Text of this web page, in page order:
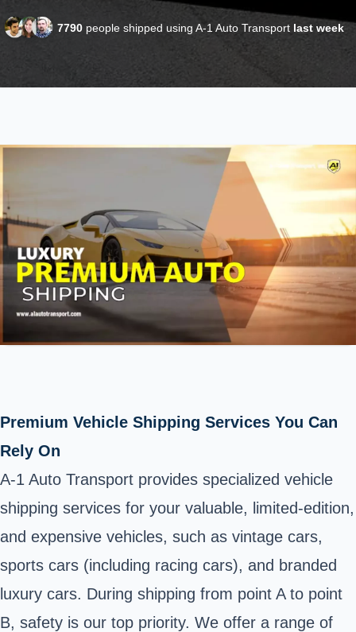
7790 people shipped using A-1 Auto Transport last week
Premium Vehicle Shipping Services You Can
Rely On
A-1 Auto Transport provides specialized vehicle
shipping services for your valuable, limited-edition,
and expensive vehicles, such as vintage cars,
sports cars (including racing cars), and branded
luxury cars. During shipping from point A to point
B, safety is our top priority. We offer a range of